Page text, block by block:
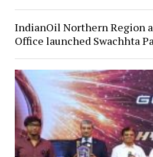
IndianOil Northern Region
Office launched Swachhta